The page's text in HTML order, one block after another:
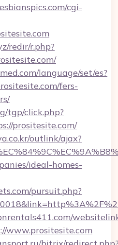
cgi-
redir/r.php?
language/set/es?
fers-
tgp/click.php?
prositesite.com/
outlink/ajax?
ideal-homes-
pursuit.php?
www.prositesite.com